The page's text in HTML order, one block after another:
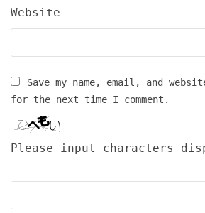
Website
Save my name, email, and
for the next time I comment.
Please input characters